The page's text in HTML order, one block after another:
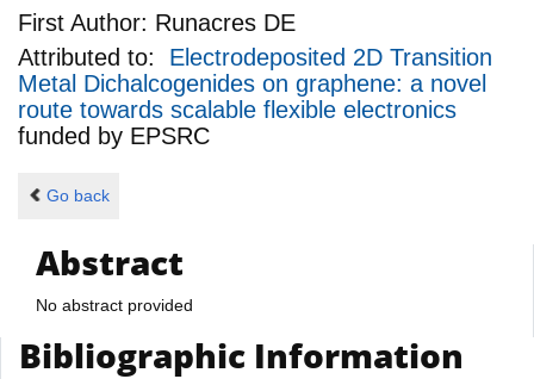
First Author: Runacres DE
Attributed to: Electrodeposited 2D Transition
Metal Dichalcogenides on graphene: a novel
route towards scalable flexible electronics
funded by EPSRC
Go back
Abstract
No abstract provided
Bibliographic Information